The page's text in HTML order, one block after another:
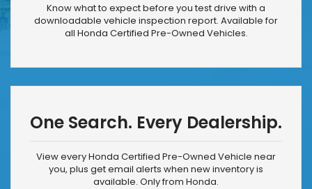
Know what to expect before you test drive with a
downloadable vehicle inspection report. Available for
all Honda Certified Pre-Owned Vehicles.
One Search. Every Dealership.
View every Honda Certified Pre-Owned Vehicle near
you, plus get email alerts when new inventory is
available. Only from Honda.